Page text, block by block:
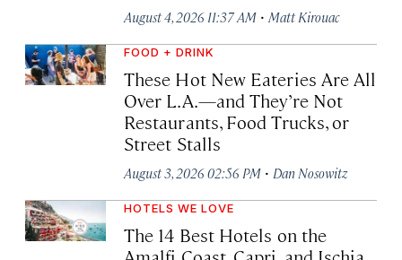
August 4, 2026 11:37 AM · Matt Kirouac
FOOD + DRINK
These Hot New Eateries Are All
Over L.A.—and They’re Not
Restaurants, Food Trucks, or
Street Stalls
August 3, 2026 02:56 PM · Dan Nosowitz
HOTELS WE LOVE
The 14 Best Hotels on the